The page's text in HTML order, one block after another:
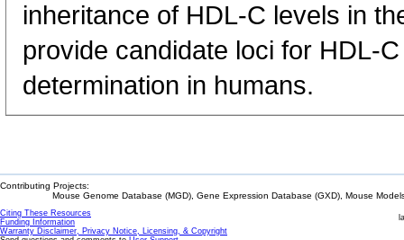
inheritance of HDL-C levels in
provide candidate loci for HDL-
determination in humans.
Contributing Projects:
Mouse Genome Database (MGD), Gene Expression Database (GXD), Mouse
Citing These Resources
Funding Information
Warranty Disclaimer, Privacy Notice, Licensing, & Copyright